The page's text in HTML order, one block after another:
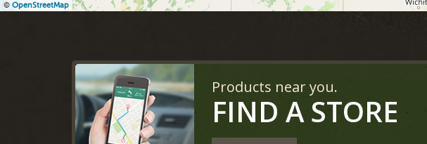
© OpenStreetMap
Products near you.
FIND A STORE